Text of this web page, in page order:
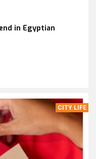
in Egyptian
CITY LIFE